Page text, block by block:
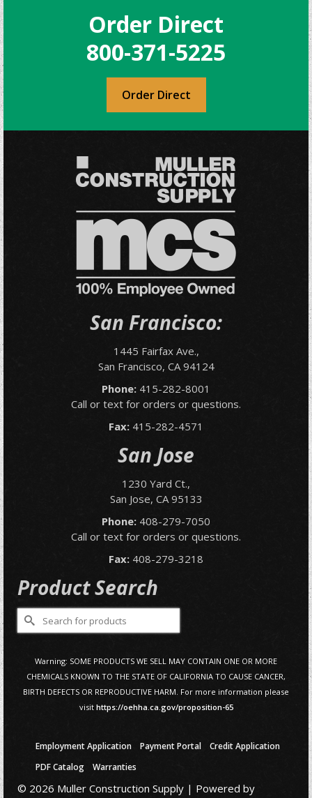
Order Direct
800-371-5225
Order Direct
San Francisco:
1445 Fairfax Ave.,
San Francisco, CA 94124
Phone: 415-282-8001
Call or text for orders or questions.
Fax: 415-282-4571
San Jose
1230 Yard Ct.,
San Jose, CA 95133
Phone: 408-279-7050
Call or text for orders or questions.
Fax: 408-279-3218
Product Search
Search
for:
Warning: SOME PRODUCTS WE SELL MAY CONTAIN ONE OR MORE
CHEMICALS KNOWN TO THE STATE OF CALIFORNIA TO CAUSE CANCER,
BIRTH DEFECTS OR REPRODUCTIVE HARM. For more information please
visit https://oehha.ca.gov/proposition-65
Employment Application Payment Portal
Credit Application
PDF Catalog
Warranties
© 2026 Muller Construction Supply | Powered by